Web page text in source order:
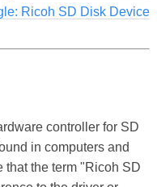
Ricoh SD Disk Device
controller for SD
in computers and
that the term "Ricoh SD